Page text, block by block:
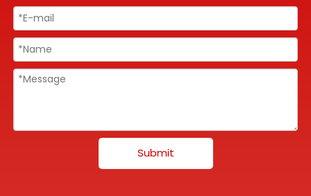
Submit